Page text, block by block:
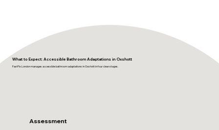
What to Expect: Accessible Bathroom Adaptations in Oxshott
FastFix London manages accessible bathroom adaptations in Oxshott in four clear stages.
Assessment